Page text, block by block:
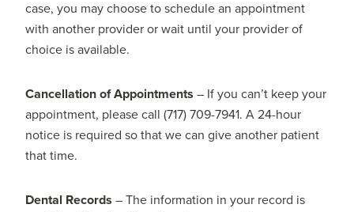
case, you may choose to schedule an appointment
with another provider or wait until your provider of
choice is available.
Cancellation of Appointments – If you can’t keep your
appointment, please call (717) 709-7941. A 24-hour
notice is required so that we can give another patient
that time.
Dental Records – The information in your record is